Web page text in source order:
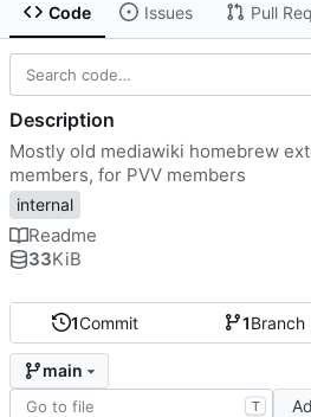
Code Issues Pull
1Commit 1Branch
main
T
Description
Mostly old mediawiki homebrew
members, for PVV members
internal
Readme
33KiB